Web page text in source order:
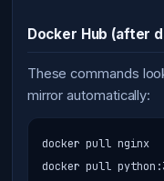
Docker Hub (after
These commands
mirror automatically:
docker pull nginx
docker pull